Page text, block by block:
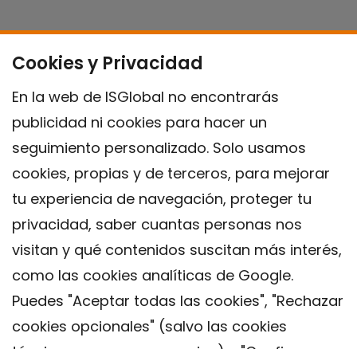
Cookies y Privacidad
En la web de ISGlobal no encontrarás
publicidad ni cookies para hacer un
seguimiento personalizado. Solo usamos
cookies, propias y de terceros, para mejorar
tu experiencia de navegación, proteger tu
privacidad, saber cuantas personas nos
visitan y qué contenidos suscitan más interés,
como las cookies analíticas de Google.
Puedes "Aceptar todas las cookies", "Rechazar
cookies opcionales" (salvo las cookies